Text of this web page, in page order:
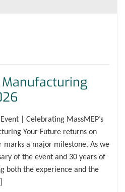
| Celebrating MassMEP’s
Your Future returns on
marks a major milestone. As we
of the event and 30 years of
both the experience and the